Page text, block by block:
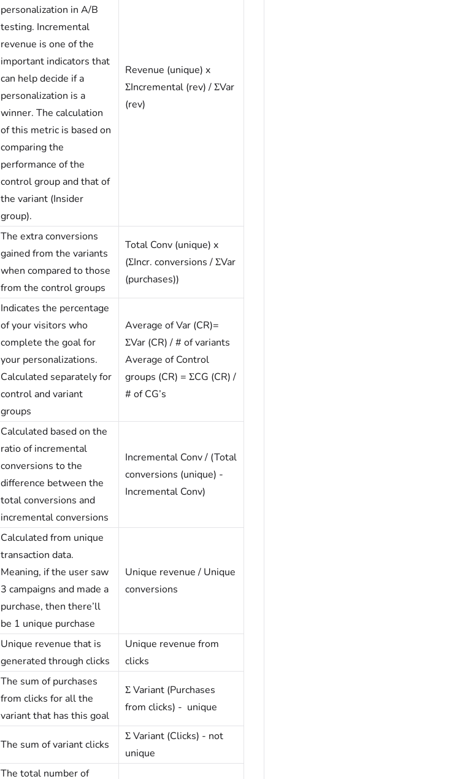
personalization in A/B
testing. Incremental
revenue is one of the
important indicators that
can help decide if a
personalization is a
winner. The calculation
of this metric is based on
comparing the
performance of the
control group and that of
the variant (Insider
group).
Revenue (unique) x
ΣIncremental (rev) / ΣVar
(rev)
The extra conversions
gained from the variants
when compared to those
from the control groups
Total Conv (unique) x
(ΣIncr. conversions / ΣVar
(purchases))
Indicates the percentage
of your visitors who
complete the goal for
your personalizations.
Calculated separately for
control and variant
groups
Average of Var (CR)=
ΣVar (CR) / # of variants
Average of Control
groups (CR) = ΣCG (CR) /
# of CG’s
Calculated based on the
ratio of incremental
conversions to the
difference between the
total conversions and
incremental conversions
Incremental Conv / (Total
conversions (unique) -
Incremental Conv)
Calculated from unique
transaction data.
Meaning, if the user saw
3 campaigns and made a
purchase, then there’ll
be 1 unique purchase
Unique revenue / Unique
conversions
Unique revenue that is
generated through clicks
Unique revenue from
clicks
The sum of purchases
from clicks for all the
variant that has this goal
Σ Variant (Purchases
from clicks) - unique
The sum of variant clicks
Σ Variant (Clicks) - not
unique
The total number of